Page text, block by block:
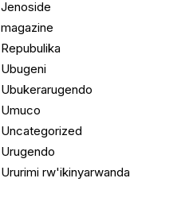
Jenoside
magazine
Repubulika
Ubugeni
Ubukerarugendo
Umuco
Uncategorized
Urugendo
Ururimi rw'ikinyarwanda